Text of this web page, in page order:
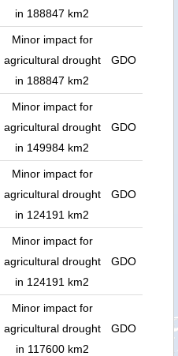
in 188847 km2
Minor impact for
agricultural drought
in 188847 km2
GDO
Minor impact for
agricultural drought
in 149984 km2
GDO
Minor impact for
agricultural drought
in 124191 km2
GDO
Minor impact for
agricultural drought
in 124191 km2
GDO
Minor impact for
agricultural drought
in 117600 km2
GDO